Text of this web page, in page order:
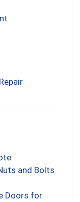
and Bolts
Doors for